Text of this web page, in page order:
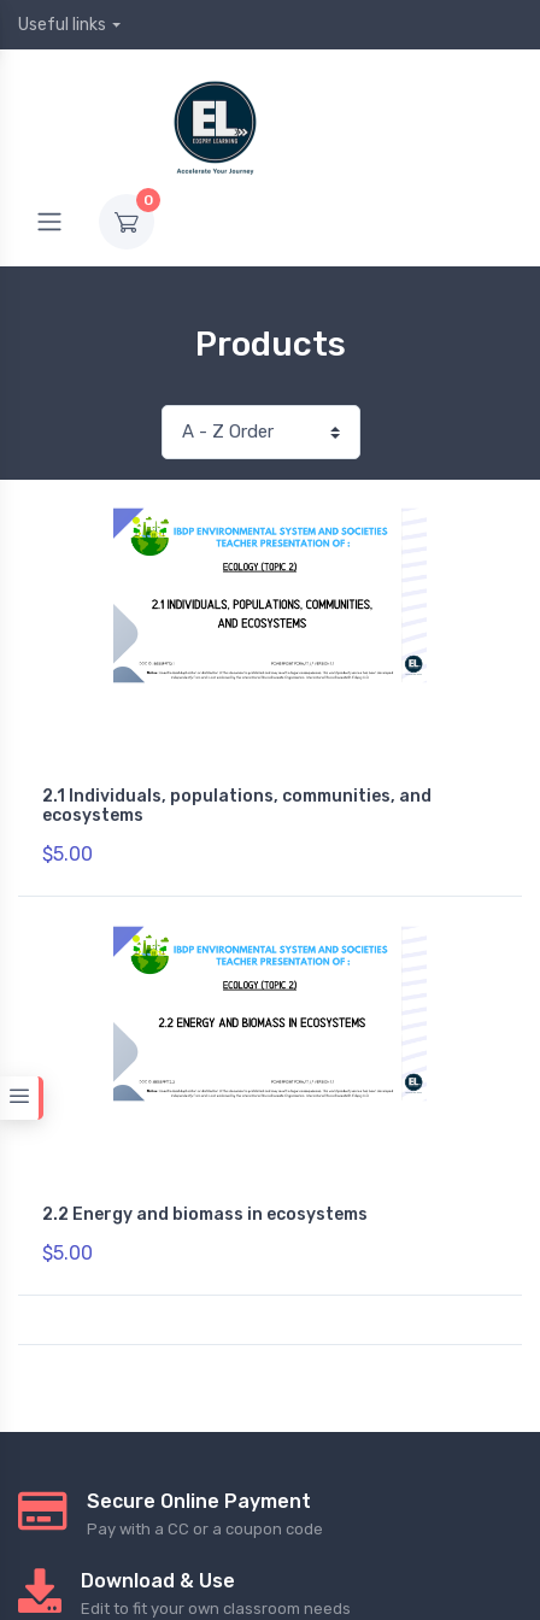
Useful links
0
Products
2.1 Individuals, populations, communities, and
ecosystems
$5.00
2.2 Energy and biomass in ecosystems
$5.00
Secure Online Payment
Pay with a CC or a coupon code
Download & Use
Edit to fit your own classroom needs